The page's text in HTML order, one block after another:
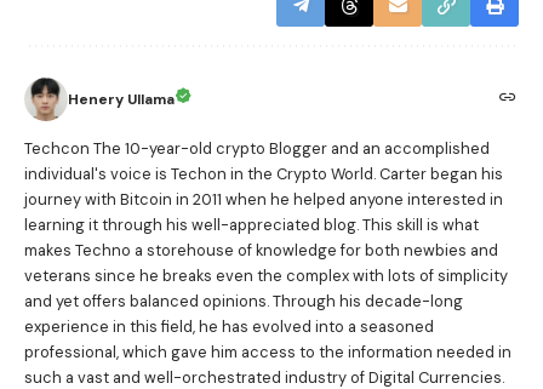
Henery Ullama
Techcon The 10-year-old crypto Blogger and an accomplished
individual's voice is Techon in the Crypto World. Carter began his
journey with Bitcoin in 2011 when he helped anyone interested in
learning it through his well-appreciated blog. This skill is what
makes Techno a storehouse of knowledge for both newbies and
veterans since he breaks even the complex with lots of simplicity
and yet offers balanced opinions. Through his decade-long
experience in this field, he has evolved into a seasoned
professional, which gave him access to the information needed in
such a vast and well-orchestrated industry of Digital Currencies.